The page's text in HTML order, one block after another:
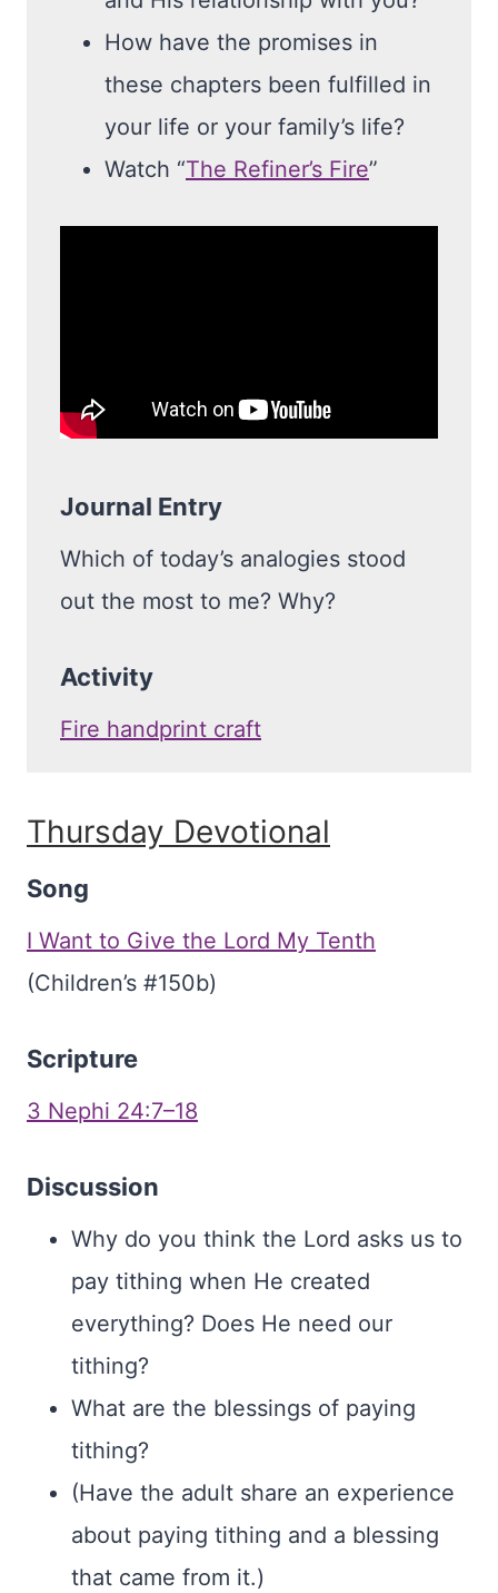
How have the promises in
these chapters been fulfilled in
your life or your family’s life?
Watch “The Refiner’s Fire”
Journal Entry
Which of today’s analogies stood
out the most to me? Why?
Activity
Fire handprint craft
Thursday Devotional
Song
I Want to Give the Lord My Tenth
(Children’s #150b)
Scripture
3 Nephi 24:7–18
Discussion
Why do you think the Lord asks us to
pay tithing when He created
everything? Does He need our
tithing?
What are the blessings of paying
tithing?
(Have the adult share an experience
about paying tithing and a blessing
that came from it.)